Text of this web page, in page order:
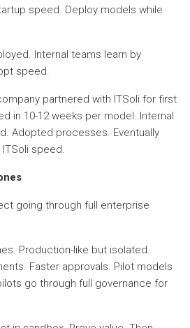
speed. Deploy models while
Internal teams learn by
speed.
partnered with ITSoli for first
in 10-12 weeks per model. Internal
Adopted processes. Eventually
speed.
going through full enterprise
Production-like but isolated.
Faster approvals. Pilot models
go through full governance for